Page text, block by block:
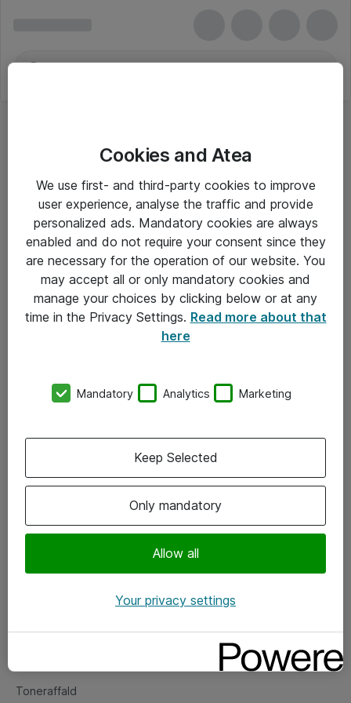
Alle priser er eksklusiv moms
Om Atea
Vore forretningsområder
Om eShop
Salgs- og leveringsbetingelser
Fejlmelding
Toneraffald
Cookies and Atea
We use first- and third-party cookies to improve
user experience, analyse the traffic and provide
personalized ads. Mandatory cookies are always
enabled and do not require your consent since they
are necessary for the operation of our website. You
may accept all or only mandatory cookies and
manage your choices by clicking below or at any
time in the Privacy Settings. Read more about that
here
Mandatory Analytics Marketing
Only mandatory
Allow all
Keep Selected
Your privacy settings